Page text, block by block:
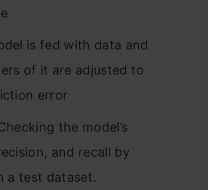
is fed with data and
of it are adjusted to
error
the model’s
and recall by
a test dataset.